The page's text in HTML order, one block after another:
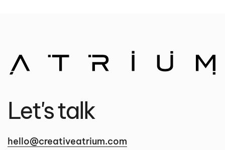
Let's talk
hello@creativeatrium.com